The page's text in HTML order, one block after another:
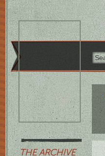
THE ARCHIVE